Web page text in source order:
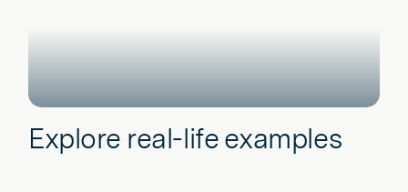
Explore real-life examples